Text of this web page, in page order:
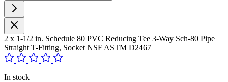
2 x 1-1/2 in. Schedule 80 PVC Reducing Tee 3-Way Sch-80 Pipe
Straight T-Fitting, Socket NSF ASTM D2467
In stock